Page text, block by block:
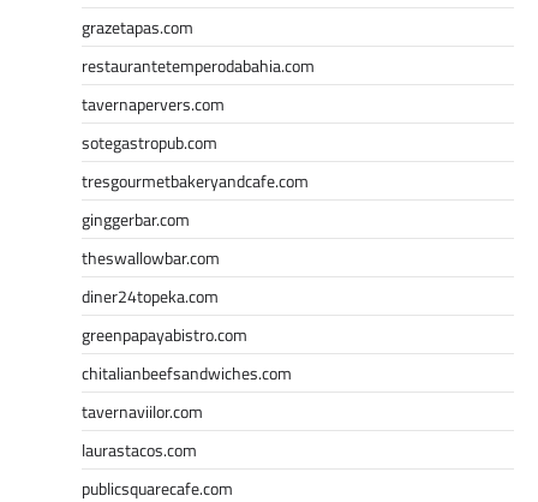
grazetapas.com
restaurantetemperodabahia.com
tavernapervers.com
sotegastropub.com
tresgourmetbakeryandcafe.com
ginggerbar.com
theswallowbar.com
diner24topeka.com
greenpapayabistro.com
chitalianbeefsandwiches.com
tavernaviilor.com
laurastacos.com
publicsquarecafe.com